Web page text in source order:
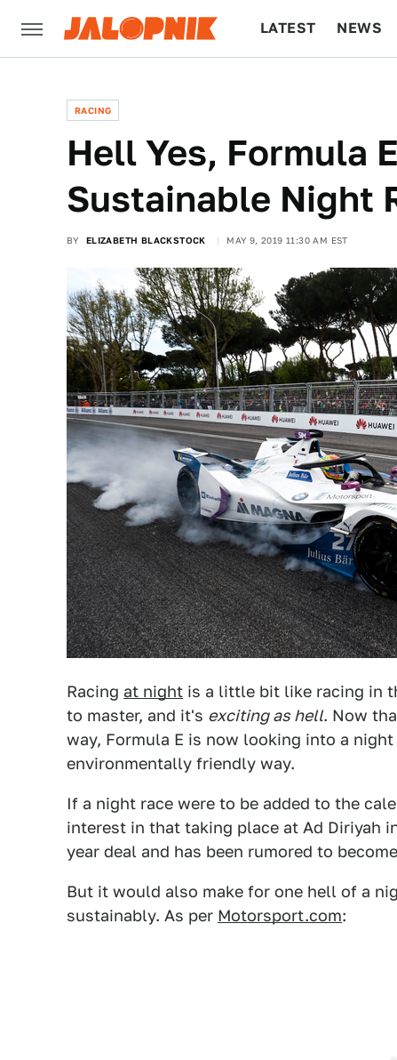
LATEST NEWS
RACING
Hell Yes, Formula
Sustainable Night
BY ELIZABETH BLACKSTOCK MAY 9, 2019 11:30 AM EST
Racing at night is a little bit like racing in
to master, and it's exciting as hell. Now
way, Formula E is now looking into a
environmentally friendly way.
If a night race were to be added to the
interest in that taking place at Ad Diriyah
year deal and has been rumored to
But it would also make for one hell of a
sustainably. As per Motorsport.com: